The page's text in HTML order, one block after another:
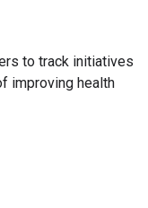
to track initiatives
improving health